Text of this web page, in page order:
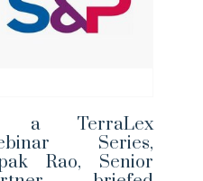
a TerraLex
Series,
Rao, Senior